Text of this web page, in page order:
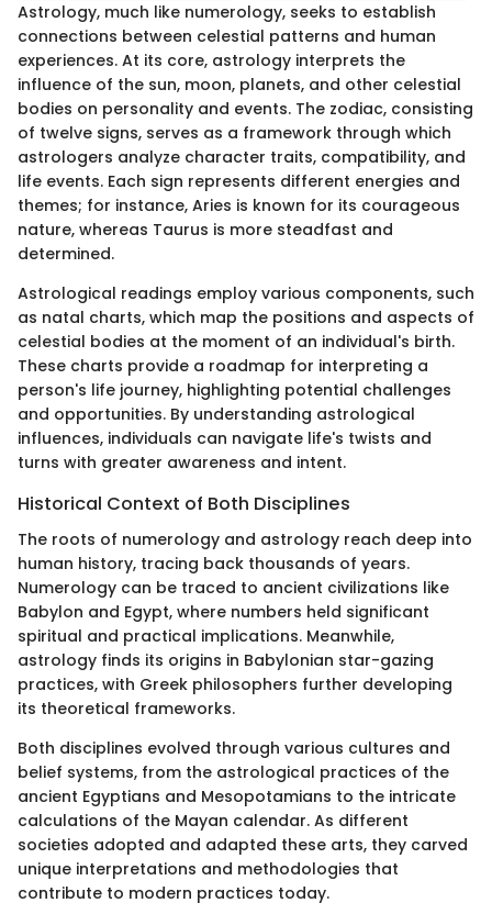
Astrology, much like numerology, seeks to establish
connections between celestial patterns and human
experiences. At its core, astrology interprets the
influence of the sun, moon, planets, and other celestial
bodies on personality and events. The zodiac, consisting
of twelve signs, serves as a framework through which
astrologers analyze character traits, compatibility, and
life events. Each sign represents different energies and
themes; for instance, Aries is known for its courageous
nature, whereas Taurus is more steadfast and
determined.
Astrological readings employ various components, such
as natal charts, which map the positions and aspects of
celestial bodies at the moment of an individual's birth.
These charts provide a roadmap for interpreting a
person's life journey, highlighting potential challenges
and opportunities. By understanding astrological
influences, individuals can navigate life's twists and
turns with greater awareness and intent.
Historical Context of Both Disciplines
The roots of numerology and astrology reach deep into
human history, tracing back thousands of years.
Numerology can be traced to ancient civilizations like
Babylon and Egypt, where numbers held significant
spiritual and practical implications. Meanwhile,
astrology finds its origins in Babylonian star-gazing
practices, with Greek philosophers further developing
its theoretical frameworks.
Both disciplines evolved through various cultures and
belief systems, from the astrological practices of the
ancient Egyptians and Mesopotamians to the intricate
calculations of the Mayan calendar. As different
societies adopted and adapted these arts, they carved
unique interpretations and methodologies that
contribute to modern practices today.